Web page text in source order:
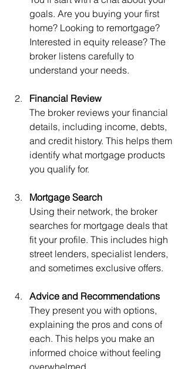
goals. Are you buying your first
home? Looking to remortgage?
Interested in equity release? The
broker listens carefully to
understand your needs.
Financial Review
The broker reviews your financial
details, including income, debts,
and credit history. This helps them
identify what mortgage products
you qualify for.
Mortgage Search
Using their network, the broker
searches for mortgage deals that
fit your profile. This includes high
street lenders, specialist lenders,
and sometimes exclusive offers.
Advice and Recommendations
They present you with options,
explaining the pros and cons of
each. This helps you make an
informed choice without feeling
overwhelmed.